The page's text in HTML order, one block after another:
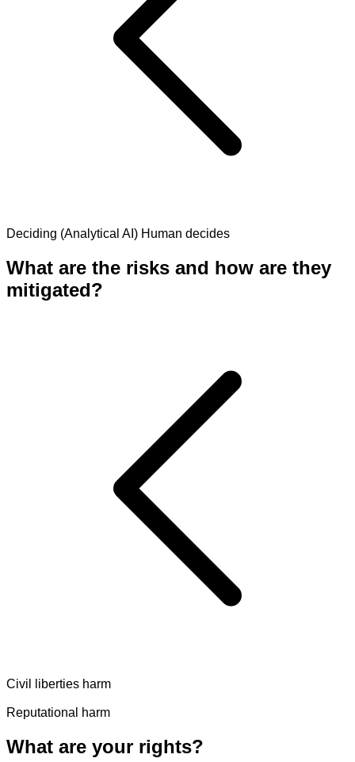
Deciding (Analytical AI) Human decides
What are the risks and how are they
mitigated?
Civil liberties harm
Reputational harm
What are your rights?